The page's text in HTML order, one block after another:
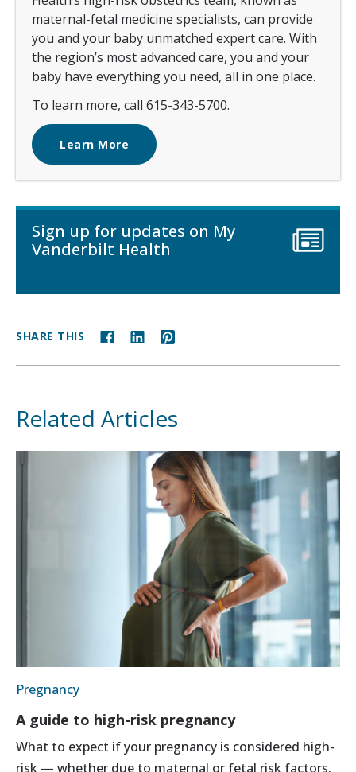
maternal-fetal medicine specialists, can provide
you and your baby unmatched expert care. With
the region’s most advanced care, you and your
baby have everything you need, all in one place.
To learn more, call 615-343-5700.
Learn More
Sign up for updates on My
Vanderbilt Health
SHARE THIS
Related Articles
Pregnancy
A guide to high-risk pregnancy
What to expect if your pregnancy is considered high-
risk — whether due to maternal or fetal risk factors.